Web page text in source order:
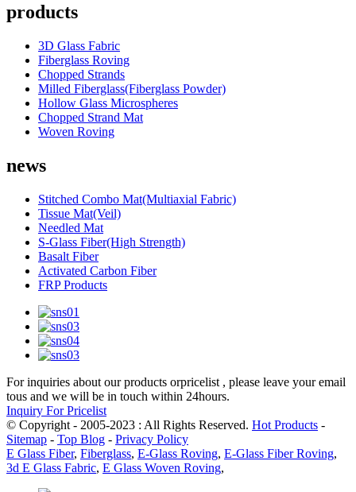
products
3D Glass Fabric
Fiberglass Roving
Chopped Strands
Milled Fiberglass(Fiberglass Powder)
Hollow Glass Microspheres
Chopped Strand Mat
Woven Roving
news
Stitched Combo Mat(Multiaxial Fabric)
Tissue Mat(Veil)
Needled Mat
S-Glass Fiber(High Strength)
Basalt Fiber
Activated Carbon Fiber
FRP Products
For inquiries about our products orpricelist , please leave your email
tous and we will be in touch within 24hours.
Inquiry For Pricelist
© Copyright - 2005-2023 : All Rights Reserved. Hot Products -
Sitemap - Top Blog - Privacy Policy
E Glass Fiber, Fiberglass, E-Glass Roving, E-Glass Fiber Roving,
3d E Glass Fabric, E Glass Woven Roving,